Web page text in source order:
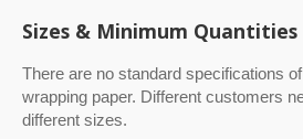
Sizes & Minimum Quantities
There are no standard specifications
wrapping paper. Different customers
different sizes.